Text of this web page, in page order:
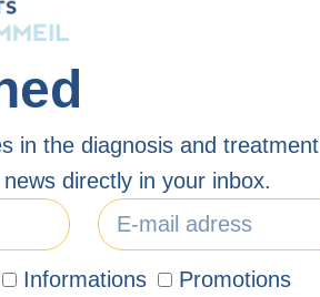
in the diagnosis and
directly in your inbox.
Informations
Promotions